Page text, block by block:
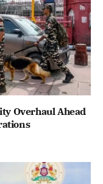
Overhaul Ahead